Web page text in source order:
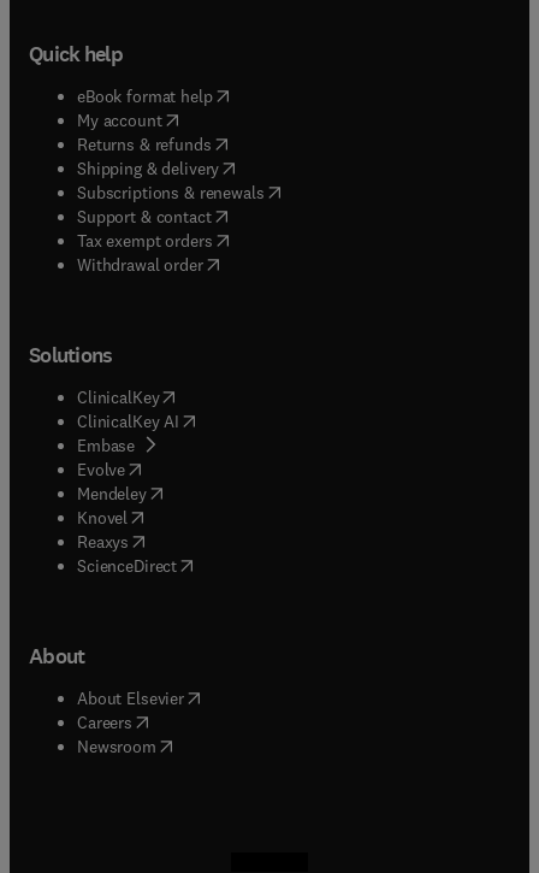
Quick help
eBook format help( opens in new tab/window
My account( opens in new tab/window
Returns & refunds( opens in new tab/window
Shipping & delivery(opens in new tab/window
Subscriptions & renewals( opens in new tab/window
Support & contact( opens in new tab/window
Tax exempt orders( opens in new tab/window
Withdrawal order
Solutions
ClinicalKey(opens in new tab/window
ClinicalKey AI opens in new tab/window
Embase( opens in new tab/window
Evolve(opens in new tab/window
Mendeley( opens in new tab/window
Knovel (opens in new tab/window
Reaxys (opens in new tab/window
ScienceDirect(opens in new tab/window
About
About Elsevier( opens in new tab/window
Careers opens in new tab/window
Newsroom( opens in new tab/window